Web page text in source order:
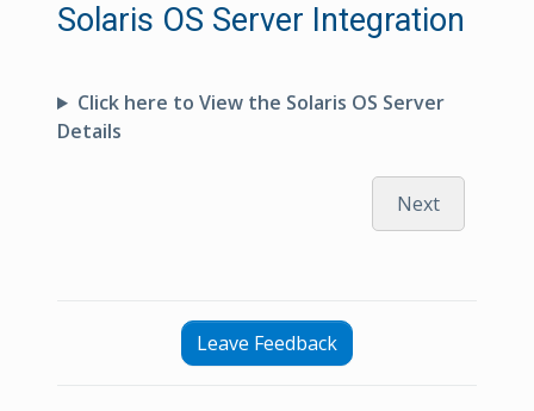
Solaris OS Server Integration
Click here to View the Solaris OS Server
Details
Next
Leave Feedback